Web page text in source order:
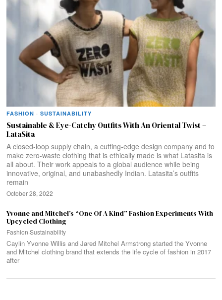
FASHION · SUSTAINABILITY
Sustainable & Eye-Catchy Outfits With An Oriental Twist –
LataSita
A closed-loop supply chain, a cutting-edge design company and to
make zero-waste clothing that is ethically made is what Latasita is
all about. Their work appeals to a global audience while being
innovative, original, and unabashedly Indian. Latasita’s outfits
remain
October 28, 2022
Yvonne and Mitchel’s “One Of A Kind” Fashion Experiments With
Upcycled Clothing
Fashion·Sustainability
Caylin Yvonne Willis and Jared Mitchel Armstrong started the Yvonne
and Mitchel clothing brand that extends the life cycle of fashion in 2017
after